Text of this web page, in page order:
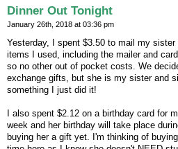
Dinner Out Tonight
January 26th, 2018 at 03:36 pm
Yesterday, I spent $3.50 to mail my sister
items I used, including the mailer and
so no other out of pocket costs. We
exchange gifts, but she is my sister and
something I just did it!
I also spent $2.12 on a birthday card for
week and her birthday will take place
buying her a gift yet. I'm thinking of